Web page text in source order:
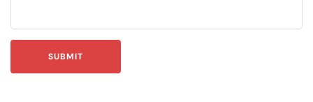
SUBMIT